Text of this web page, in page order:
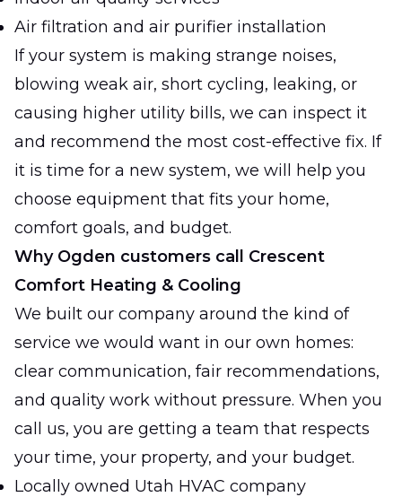
Air filtration and air purifier installation
If your system is making strange noises,
blowing weak air, short cycling, leaking, or
causing higher utility bills, we can inspect it
and recommend the most cost-effective fix. If
it is time for a new system, we will help you
choose equipment that fits your home,
comfort goals, and budget.
Why Ogden customers call Crescent
Comfort Heating & Cooling
We built our company around the kind of
service we would want in our own homes:
clear communication, fair recommendations,
and quality work without pressure. When you
call us, you are getting a team that respects
your time, your property, and your budget.
Locally owned Utah HVAC company